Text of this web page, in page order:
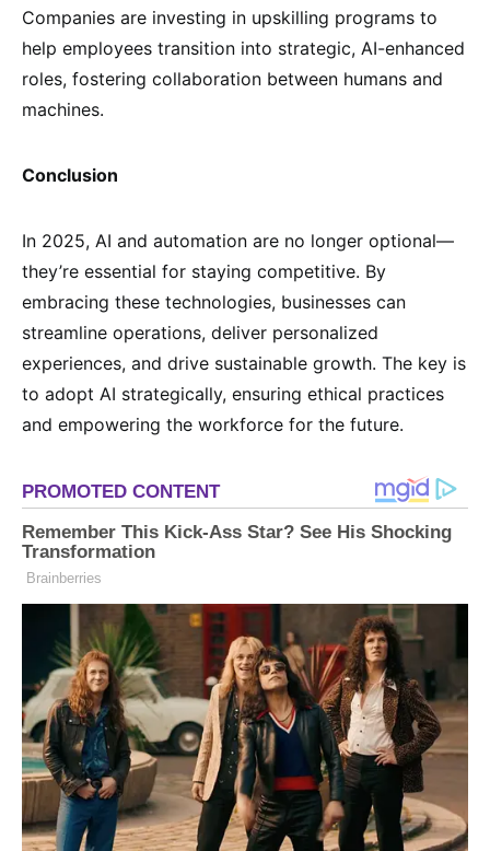
Companies are investing in upskilling programs to
help employees transition into strategic, AI-enhanced
roles, fostering collaboration between humans and
machines.
Conclusion
In 2025, AI and automation are no longer optional—
they’re essential for staying competitive. By
embracing these technologies, businesses can
streamline operations, deliver personalized
experiences, and drive sustainable growth. The key is
to adopt AI strategically, ensuring ethical practices
and empowering the workforce for the future.